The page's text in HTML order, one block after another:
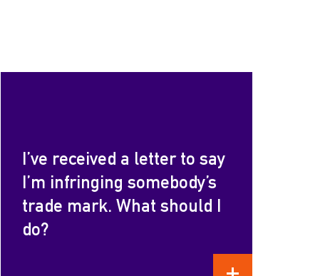
I’ve received a letter to say
I’m infringing somebody’s
trade mark. What should I
do?
READ MORE